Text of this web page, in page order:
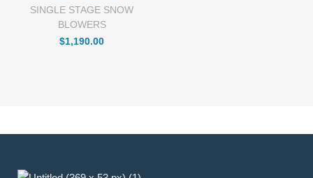
SINGLE STAGE SNOW
BLOWERS
$1,190.00